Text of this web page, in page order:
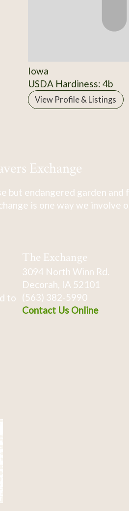
Iowa
USDA Hardiness: 4b
View Profile & Listings
Exchange
but endangered garden
is one way we involve
to
The Exchange
3094 North Winn Rd.
Decorah, IA 52101
(563) 382-5990
Contact Us Online